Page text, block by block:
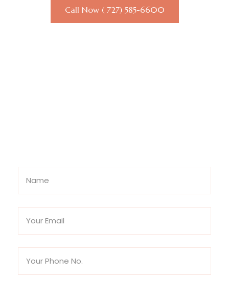
Call Now ( 727) 585-6600